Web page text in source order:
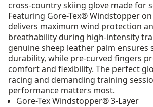
cross-country skiing glove made for
Featuring Gore-Tex® Windstopper
delivers maximum wind protection
breathability during high-intensity
genuine sheep leather palm ensures
durability, while pre-curved fingers
comfort and flexibility. The perfect
racing and demanding training
performance matters most.
Gore-Tex Windstopper® 3-Layer